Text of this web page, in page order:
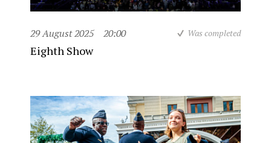
29 August 2025 20:00 Was completed
Eighth Show